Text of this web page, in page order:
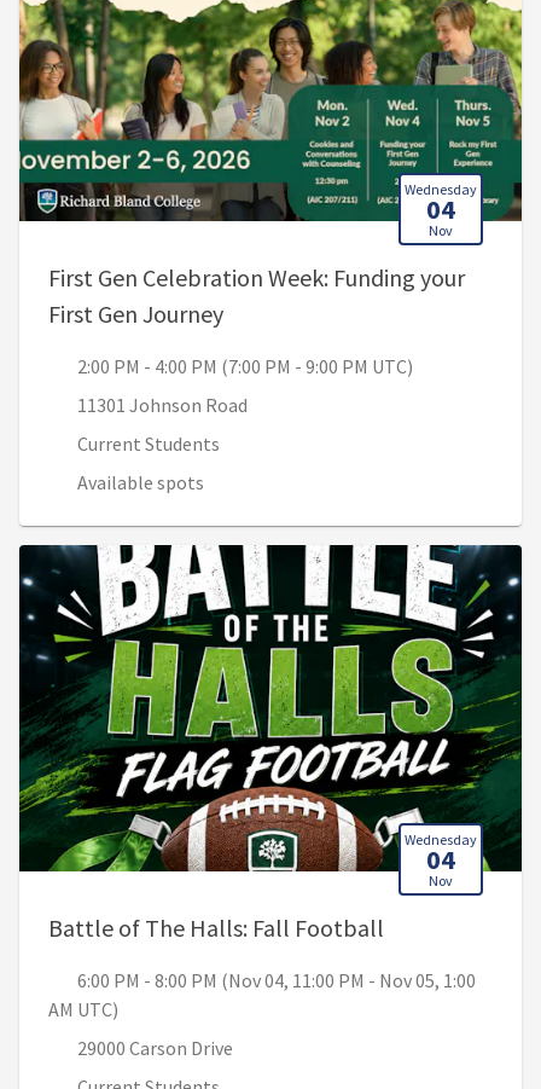
Wednesday
04
Nov
First Gen Celebration Week: Funding your
First Gen Journey, 2:00 PM - 4:00 PM (7:00 PM -
2:00 PM - 4:00 PM (7:00 PM - 9:00 PM UTC)
11301 Johnson Road
Current Students
Available spots
Wednesday
04
Nov
Battle of The Halls: Fall Football
6:00 PM - 8:00 PM (Nov 04, 11:00 PM - Nov 05, 1:00
AM UTC)
29000 Carson Drive